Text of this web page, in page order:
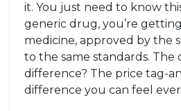
it. You just need to know
generic drug, you’re
medicine, approved by the
to the same standards. The
difference? The price tag-
difference you can feel